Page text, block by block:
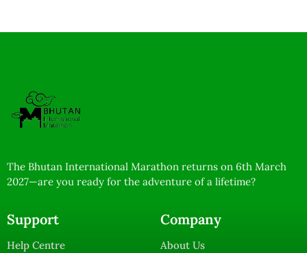
The Bhutan International Marathon returns on 6th March
2027—are you ready for the adventure of a lifetime?
Support
Help Centre
Company
About Us